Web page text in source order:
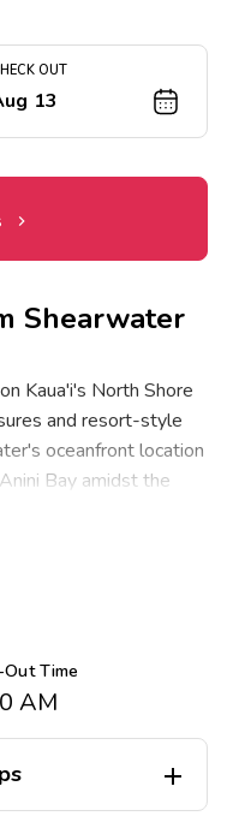
OUT
13
Shearwater
Kaua'i's North Shore
and resort-style
oceanfront location
Bay amidst the
suites comfortably
or two double
appreciate the
full dining area,
lanai with ocean
Out Time
AM
